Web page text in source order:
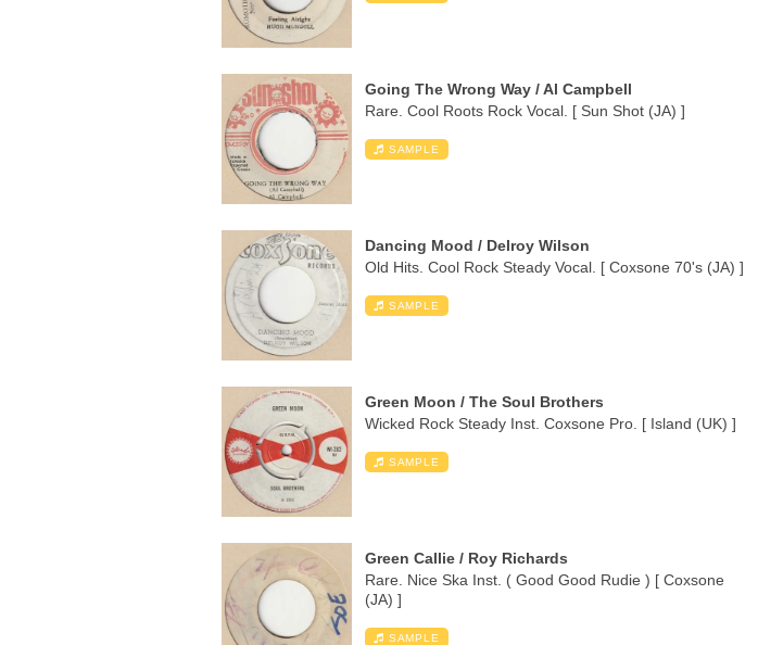
Going The Wrong Way / Al Campbell
Rare. Cool Roots Rock Vocal. [ Sun Shot (JA) ]
SAMPLE
Dancing Mood / Delroy Wilson
Old Hits. Cool Rock Steady Vocal. [ Coxsone 70's (JA) ]
SAMPLE
Green Moon / The Soul Brothers
Wicked Rock Steady Inst. Coxsone Pro. [ Island (UK) ]
SAMPLE
Green Callie / Roy Richards
Rare. Nice Ska Inst. ( Good Good Rudie ) [ Coxsone
(JA) ]
SAMPLE